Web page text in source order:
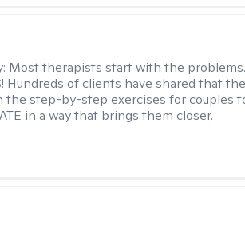
Most therapists start with the
Hundreds of clients have shared that
the step-by-step exercises for couples
in a way that brings them closer.